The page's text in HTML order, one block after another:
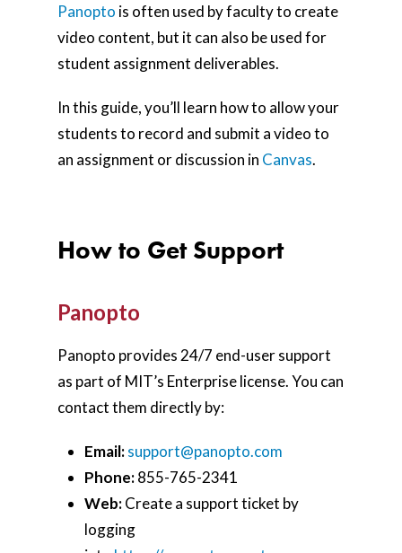
Panopto is often used by faculty to create
video content, but it can also be used for
student assignment deliverables.
In this guide, you’ll learn how to allow your
students to record and submit a video to
an assignment or discussion in Canvas.
How to Get Support
Panopto
Panopto provides 24/7 end-user support
as part of MIT’s Enterprise license. You can
contact them directly by:
Email:support@panopto.com
Phone:855-765-2341
Web:Create a support ticket by
logging